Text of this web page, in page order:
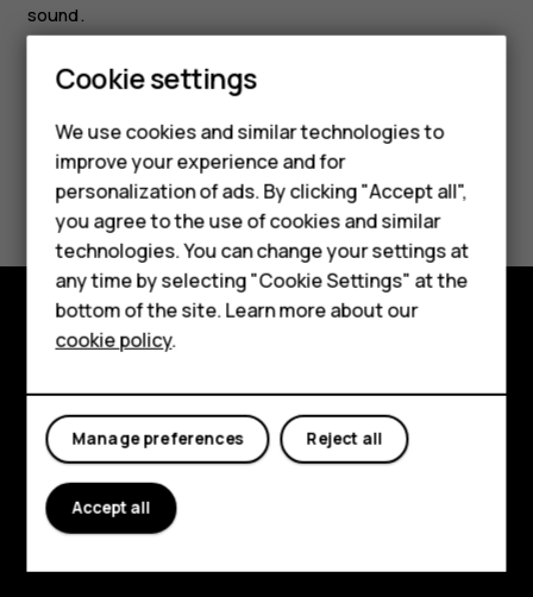
Smartphones
Feature phones
About us
sound.
Did you find this helpful?
Yes No
Explore
About
Planet and people
Support
Cookie settings
We use cookies and similar technologies to
improve your experience and for
personalization of ads. By clicking "Accept all",
you agree to the use of cookies and similar
technologies. You can change your settings at
any time by selecting "Cookie Settings" at the
bottom of the site. Learn more about our
cookie policy.
Reject all
Manage preferences
Accept all